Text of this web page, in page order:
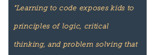
“Learning to code exposes kids to
principles of logic, critical
thinking, and problem solving that